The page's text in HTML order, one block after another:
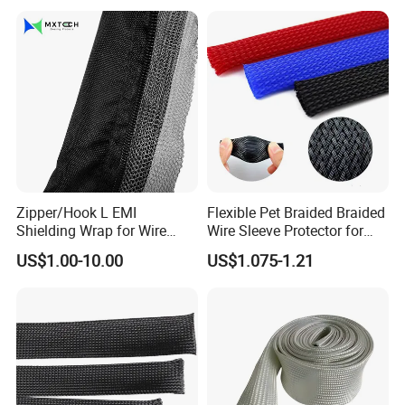
NIKO Electric Co., Ltd
is a hi-tech enterprise, occupied with a
professional experts and skilled technicians,
mainly produce stainless steel cable tie,
epoxy coated stainless steel cable tie, plastic
steel banding strap,stainless steel
buckle,stainless steel cable marker,imported
foreign advanced production and test
Zipper/Hook L EMI
Shielding Wrap for Wire
Harness
US$1.00-10.00
Flexible Pet Braided Braided
Wire Sleeve Protector for
Audio
US$1.075-1.21